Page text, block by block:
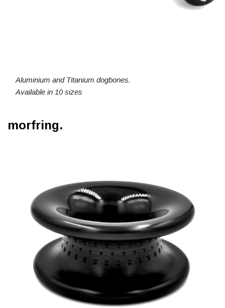
Aluminium and Titanium dogbones.
Available in 10 sizes
morfring.